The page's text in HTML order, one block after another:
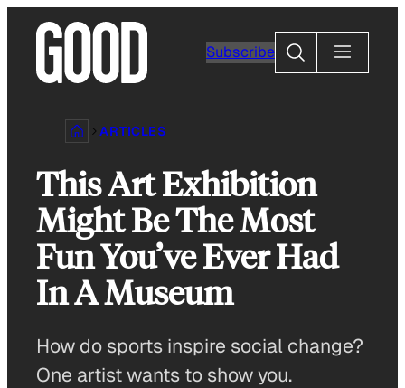
content
Subscribe
Search
ARTICLES
This Art Exhibition
Might Be The Most
Fun You’ve Ever Had
In A Museum
How do sports inspire social change?
One artist wants to show you.